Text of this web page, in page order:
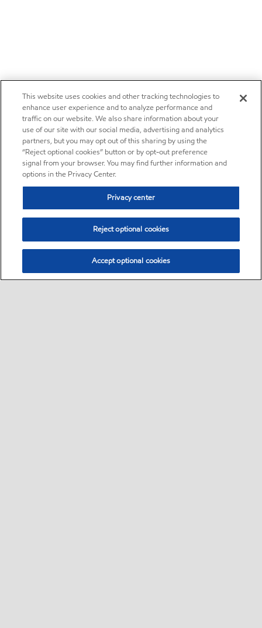
This website uses cookies and other tracking technologies to
enhance user experience and to analyze performance and
traffic on our website. We also share information about your
use of our site with our social media, advertising and analytics
partners, but you may opt out of this sharing by using the
“Reject optional cookies” button or by opt-out preference
signal from your browser. You may find further information and
options in the Privacy Center.
Privacy center
Reject optional cookies
Accept optional cookies